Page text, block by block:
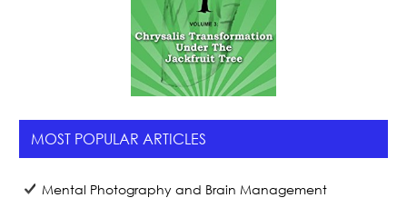
MOST POPULAR ARTICLES
Mental Photography and Brain Management